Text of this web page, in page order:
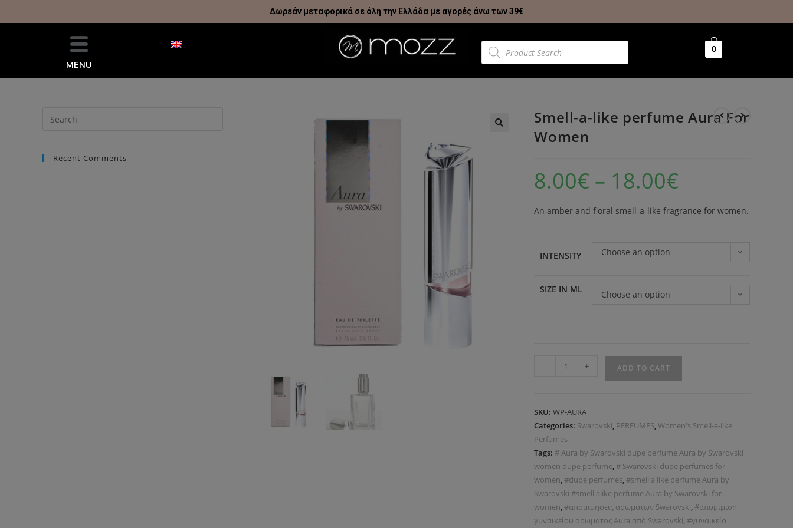
Δωρεάν μεταφορικά σε όλη την Ελλάδα με αγορές άνω των 39€
MENU
0
Smell-a-like perfume Aura For
Women
8.00€ – 18.00€
An amber and floral smell-a-like fragrance for women.
INTENSITY Choose an option
SIZE IN ML Choose an option
- + ADD TO CART
SKU:WP-AURA
Categories: Swarovski, PERFUMES,Women's Smell-a-like
Perfumes
Tags: # Aura by Swarovski dupe perfume Aura by Swarovski
women dupe perfume, # Swarovski dupe perfumes for
women, #dupe perfumes, #smell a like perfume Aura by
Swarovski #smell alike perfume Aura by Swarovski for
women, #απομιμησεις αρωματων Swarovski, #απομιμιση
γυναικείου αρωματος Aura από Swarovski, #γυναικείο
Recent Comments